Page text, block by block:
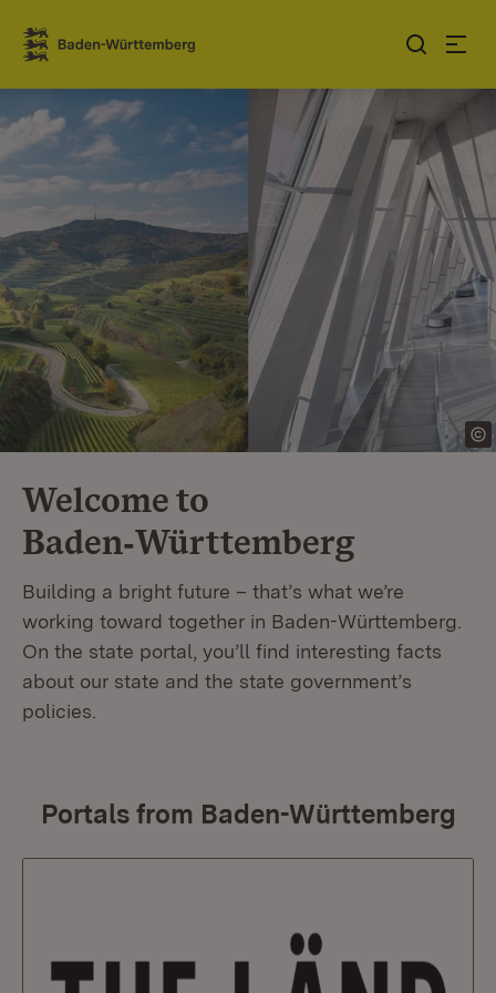
Jump to contents
Link zur Startseite
Welcome to
Baden‑Württemberg
Building a bright future – that’s what we’re
working toward together in Baden-Württemberg.
On the state portal, you’ll find interesting facts
about our state and the state government’s
policies.
Portals from Baden-Württemberg